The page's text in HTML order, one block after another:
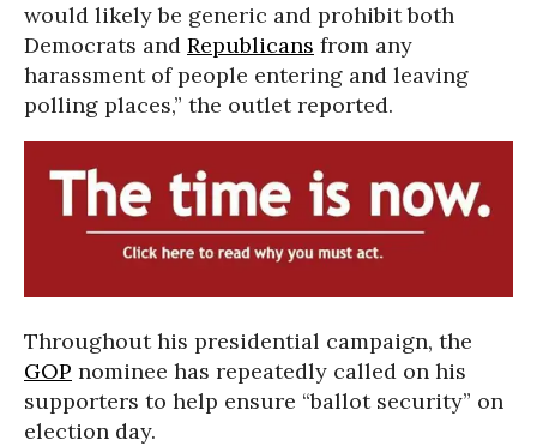
would likely be generic and prohibit both
Democrats and Republicans from any
harassment of people entering and leaving
polling places,” the outlet reported.
Throughout his presidential campaign, the
GOP nominee has repeatedly called on his
supporters to help ensure “ballot security” on
election day.